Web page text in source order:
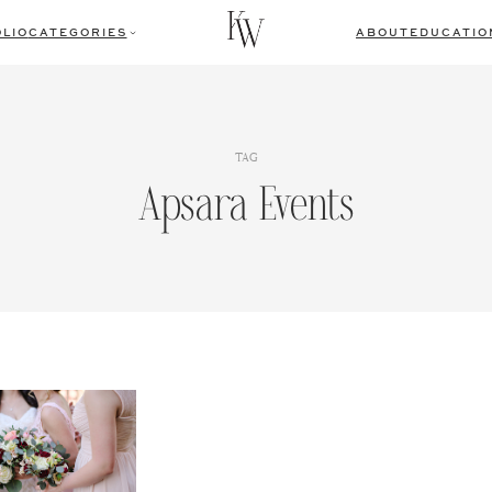
CATEGORIES ABOUT
TAG
Apsara Events